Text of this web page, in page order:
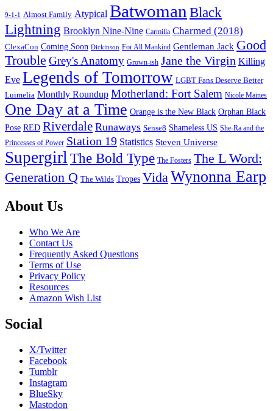
9-1-1 Almost Family Atypical Batwoman Black
Lightning Brooklyn Nine-Nine Carmilla Charmed (2018)
ClexaCon Coming Soon Dickinson For All Mankind Gentleman Jack Good
Trouble Grey's Anatomy Grown-ish Jane the Virgin Killing
Eve Legends of Tomorrow LGBT Fans Deserve Better
Luimelia Monthly Roundup Motherland: Fort Salem Nicole Maines
One Day at a Time Orange is the New Black Orphan Black
Pose RED Riverdale Runaways Sense8 Shameless US She-Ra and the
Princesses of Power Station 19 Statistics Steven Universe
Supergirl The Bold Type The Fosters The L Word:
Generation Q The Wilds Tropes VidaWynonna Earp
Footer
About Us
Who We Are
Contact Us
Frequently Asked Questions
Terms of Use
Privacy Policy
Resources
Amazon Wish List
Social
X/Twitter
Facebook
Tumblr
Instagram
BlueSky
Mastodon